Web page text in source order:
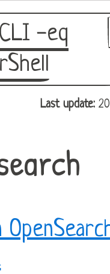
-eq
GitHub
Last update: